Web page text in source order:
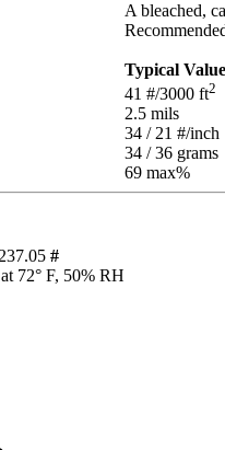
A bleached,
Typical Value
41 #/3000 ft2
2.5 mils
34 / 21 #/inch
34 / 36 grams
69 max%
237.05 #
72° F, 50% RH